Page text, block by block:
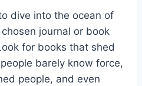
dive into the ocean of
journal or book
for books that shed
barely know force,
people, and even